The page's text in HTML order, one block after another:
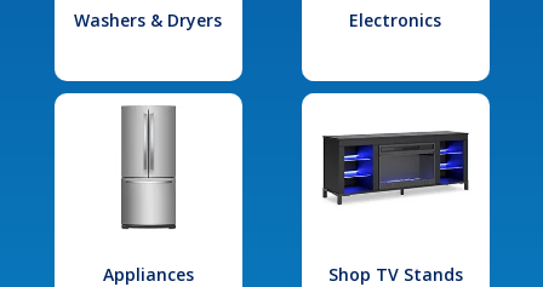
Washers & Dryers Electronics
Appliances Shop TV Stands